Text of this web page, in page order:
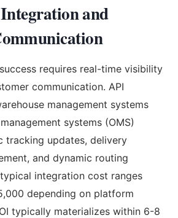
and
requires real-time visibility
communication. API
management systems
systems (OMS)
tracking updates, delivery
and dynamic routing
integration cost ranges
depending on platform
typically materializes within 6-8